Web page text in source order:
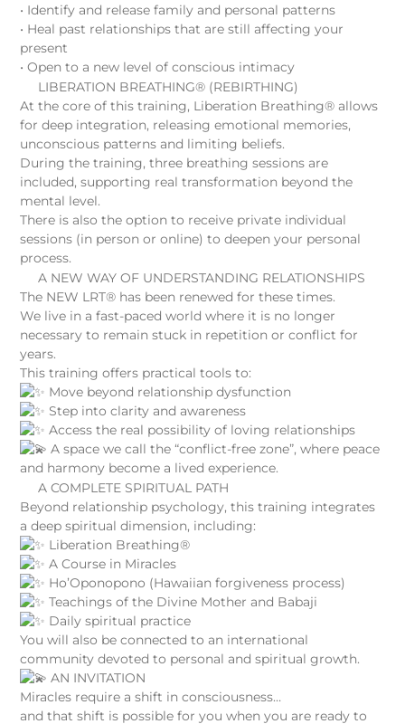
• Identify and release family and personal patterns
• Heal past relationships that are still affecting your
present
• Open to a new level of conscious intimacy
LIBERATION BREATHING® (REBIRTHING)
At the core of this training, Liberation Breathing® allows
for deep integration, releasing emotional memories,
unconscious patterns and limiting beliefs.
During the training, three breathing sessions are
included, supporting real transformation beyond the
mental level.
There is also the option to receive private individual
sessions (in person or online) to deepen your personal
process.
A NEW WAY OF UNDERSTANDING RELATIONSHIPS
The NEW LRT® has been renewed for these times.
We live in a fast-paced world where it is no longer
necessary to remain stuck in repetition or conflict for
years.
This training offers practical tools to:
Move beyond relationship dysfunction
Step into clarity and awareness
Access the real possibility of loving relationships
A space we call the “conflict-free zone”, where peace
and harmony become a lived experience.
A COMPLETE SPIRITUAL PATH
Beyond relationship psychology, this training integrates
a deep spiritual dimension, including:
Liberation Breathing®
A Course in Miracles
Ho’Oponopono (Hawaiian forgiveness process)
Teachings of the Divine Mother and Babaji
Daily spiritual practice
You will also be connected to an international
community devoted to personal and spiritual growth.
AN INVITATION
Miracles require a shift in consciousness…
and that shift is possible for you when you are ready to